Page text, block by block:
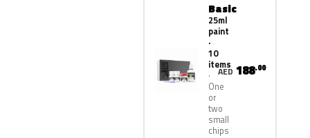
Basic
25ml
paint
·
10
items
One
or
two
small
chips
AED 188.00